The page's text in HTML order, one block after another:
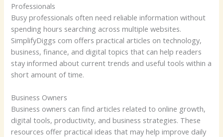
Professionals
Busy professionals often need reliable information without
spending hours searching across multiple websites.
SimplifyDiggs com offers practical articles on technology,
business, finance, and digital topics that can help readers
stay informed about current trends and useful tools within a
short amount of time.
Business Owners
Business owners can find articles related to online growth,
digital tools, productivity, and business strategies. These
resources offer practical ideas that may help improve daily